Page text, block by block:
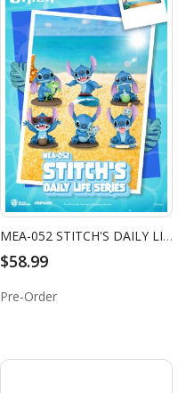
MEA-052 STITCH'S DAILY LIFE SERIES BLIND BOX SET (6 PCS)
$58.99
Pre-Order